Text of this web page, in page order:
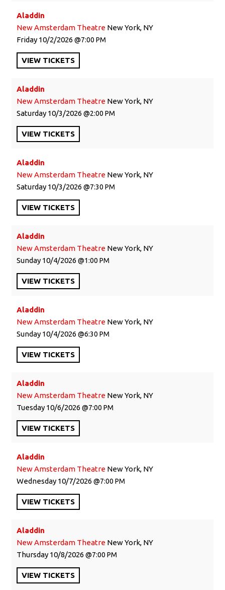
Aladdin
New Amsterdam Theatre New York, NY
Friday 10/2/2026 7:00 PM
VIEW TICKETS
Aladdin
New Amsterdam Theatre New York, NY
Saturday 10/3/2026 2:00 PM
VIEW TICKETS
Aladdin
New Amsterdam Theatre New York, NY
Saturday 10/3/2026 7:30 PM
VIEW TICKETS
Aladdin
New Amsterdam Theatre New York, NY
Sunday 10/4/2026 1:00 PM
VIEW TICKETS
Aladdin
New Amsterdam Theatre New York, NY
Sunday 10/4/2026 6:30 PM
VIEW TICKETS
Aladdin
New Amsterdam Theatre New York, NY
Tuesday 10/6/2026 7:00 PM
VIEW TICKETS
Aladdin
New Amsterdam Theatre New York, NY
Wednesday 10/7/2026 7:00 PM
VIEW TICKETS
Aladdin
New Amsterdam Theatre New York, NY
Thursday 10/8/2026 7:00 PM
VIEW TICKETS